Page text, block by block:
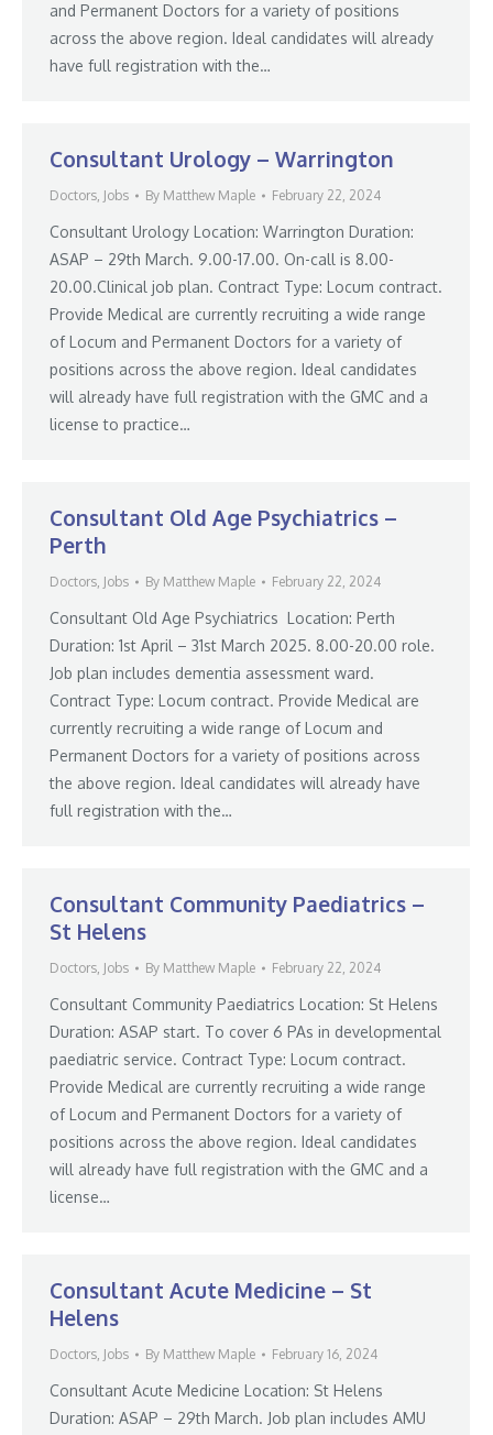
and Permanent Doctors for a variety of positions
across the above region. Ideal candidates will already
have full registration with the…
Consultant Urology – Warrington
Doctors, Jobs By Matthew Maple February 22, 2024
Consultant Urology Location: Warrington Duration:
ASAP – 29th March. 9.00-17.00. On-call is 8.00-
20.00.Clinical job plan. Contract Type: Locum contract.
Provide Medical are currently recruiting a wide range
of Locum and Permanent Doctors for a variety of
positions across the above region. Ideal candidates
will already have full registration with the GMC and a
license to practice…
Consultant Old Age Psychiatrics –
Perth
Doctors, Jobs By Matthew Maple February 22, 2024
Consultant Old Age Psychiatrics Location: Perth
Duration: 1st April – 31st March 2025. 8.00-20.00 role.
Job plan includes dementia assessment ward.
Contract Type: Locum contract. Provide Medical are
currently recruiting a wide range of Locum and
Permanent Doctors for a variety of positions across
the above region. Ideal candidates will already have
full registration with the…
Consultant Community Paediatrics –
St Helens
Doctors, Jobs By Matthew Maple February 22, 2024
Consultant Community Paediatrics Location: St Helens
Duration: ASAP start. To cover 6 PAs in developmental
paediatric service. Contract Type: Locum contract.
Provide Medical are currently recruiting a wide range
of Locum and Permanent Doctors for a variety of
positions across the above region. Ideal candidates
will already have full registration with the GMC and a
license…
Consultant Acute Medicine – St
Helens
Doctors, Jobs By Matthew Maple February 16, 2024
Consultant Acute Medicine Location: St Helens
Duration: ASAP – 29th March. Job plan includes AMU